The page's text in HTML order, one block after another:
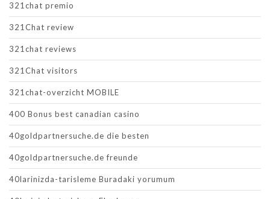
321chat premio
321Chat review
321chat reviews
321Chat visitors
321chat-overzicht MOBILE
400 Bonus best canadian casino
40goldpartnersuche.de die besten
40goldpartnersuche.de freunde
40larinizda-tarisleme Buradaki yorumum